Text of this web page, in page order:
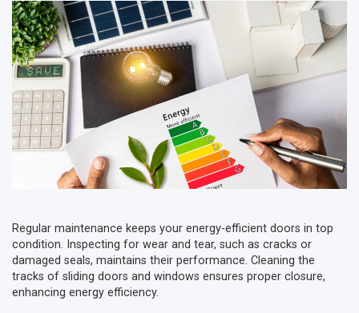
Regular maintenance keeps your energy-efficient doors in top
condition. Inspecting for wear and tear, such as cracks or
damaged seals, maintains their performance. Cleaning the
tracks of sliding doors and windows ensures proper closure,
enhancing energy efficiency.